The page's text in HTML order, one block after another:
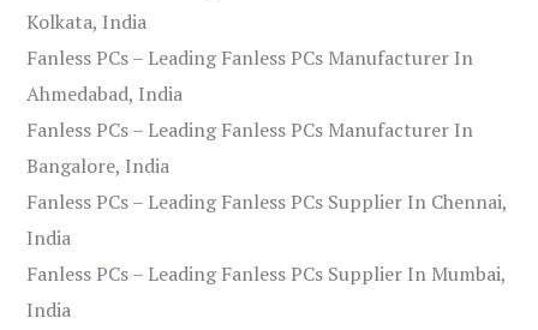
Kolkata, India
Fanless PCs – Leading Fanless PCs Manufacturer In
Ahmedabad, India
Fanless PCs – Leading Fanless PCs Manufacturer In
Bangalore, India
Fanless PCs – Leading Fanless PCs Supplier In Chennai,
India
Fanless PCs – Leading Fanless PCs Supplier In Mumbai,
India